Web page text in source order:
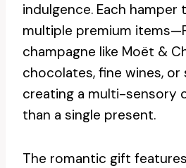
indulgence. Each
multiple premium
champagne like Moët &
chocolates, fine wines,
creating a multi-sensory
than a single present.
The romantic gift